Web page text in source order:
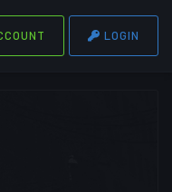
LOGIN